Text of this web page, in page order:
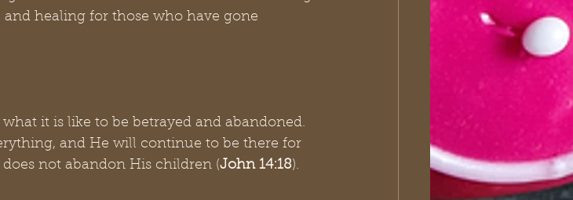
healing for those who have gone
it is like to be betrayed and abandoned.
and He will continue to be there for
not abandon His children (John 14:18).